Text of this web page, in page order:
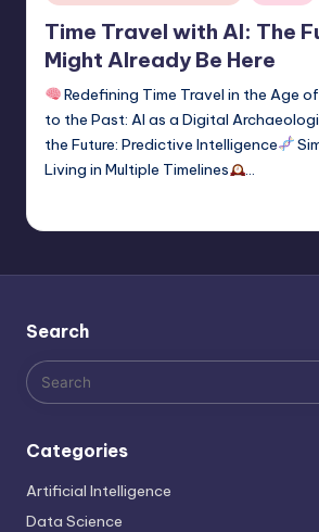
in
Time Travel with AI: The
Might Already Be Here
Redefining Time Travel in the Age
to the Past: AI as a Digital
the Future: Predictive Intelligence
Living in Multiple Timelines
Search
Categories
Artificial Intelligence
Data Science